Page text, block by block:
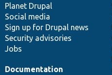
items
Planet Drupal
Social media
Sign up for Drupal news
Security advisories
Jobs
community
Documentation
code
base
of
community